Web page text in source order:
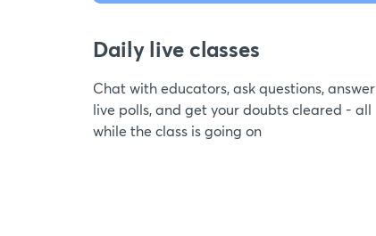
Daily live classes
Chat with educators, ask questions, answer
live polls, and get your doubts cleared - all
while the class is going on